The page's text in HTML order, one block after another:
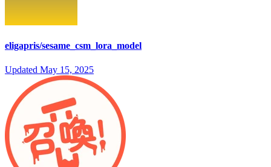
eligapris/sesame_csm_lora_model
Updated May 15, 2025